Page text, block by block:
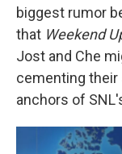
biggest rumor
that Weekend
Jost and Che
cementing
anchors of